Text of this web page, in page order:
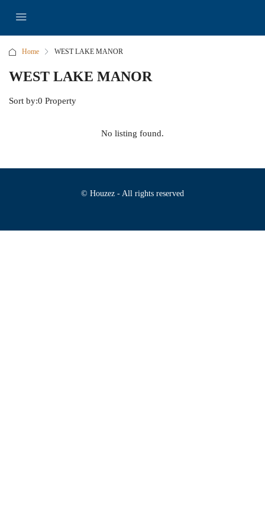
Home WEST LAKE MANOR
WEST LAKE MANOR
0 Property
Sort by:
No listing found.
© Houzez - All rights reserved